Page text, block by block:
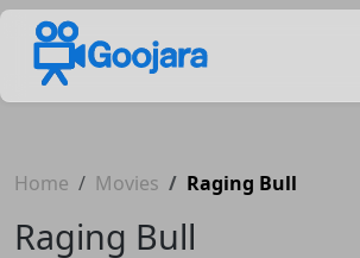
Home Movies Raging Bull
Raging Bull